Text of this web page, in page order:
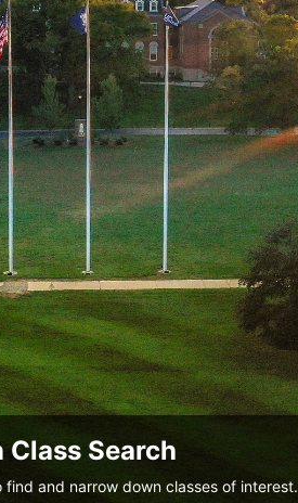
Search
and narrow down classes of interest.